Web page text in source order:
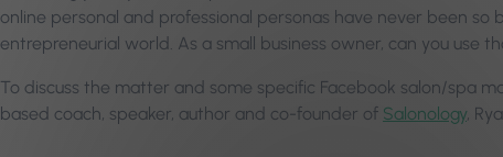
online personal and professional personas have never been so
entrepreneurial world. As a small business owner, can you use
To discuss the matter and some specific Facebook salon/spa
based coach, speaker, author and co-founder of Salonology,